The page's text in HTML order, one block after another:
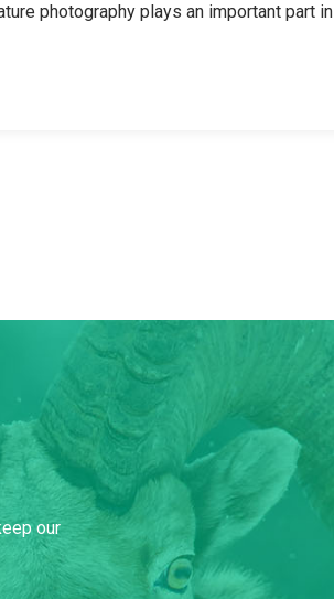
photography plays an important part in
our